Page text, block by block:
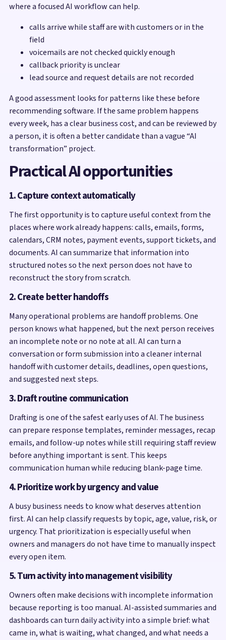
where a focused AI workflow can help.
calls arrive while staff are with customers or in the
field
voicemails are not checked quickly enough
callback priority is unclear
lead source and request details are not recorded
A good assessment looks for patterns like these before
recommending software. If the same problem happens
every week, has a clear business cost, and can be reviewed by
a person, it is often a better candidate than a vague “AI
transformation” project.
Practical AI opportunities
1. Capture context automatically
The first opportunity is to capture useful context from the
places where work already happens: calls, emails, forms,
calendars, CRM notes, payment events, support tickets, and
documents. AI can summarize that information into
structured notes so the next person does not have to
reconstruct the story from scratch.
2. Create better handoffs
Many operational problems are handoff problems. One
person knows what happened, but the next person receives
an incomplete note or no note at all. AI can turn a
conversation or form submission into a cleaner internal
handoff with customer details, deadlines, open questions,
and suggested next steps.
3. Draft routine communication
Drafting is one of the safest early uses of AI. The business
can prepare response templates, reminder messages, recap
emails, and follow-up notes while still requiring staff review
before anything important is sent. This keeps
communication human while reducing blank-page time.
4. Prioritize work by urgency and value
A busy business needs to know what deserves attention
first. AI can help classify requests by topic, age, value, risk, or
urgency. That prioritization is especially useful when
owners and managers do not have time to manually inspect
every open item.
5. Turn activity into management visibility
Owners often make decisions with incomplete information
because reporting is too manual. AI-assisted summaries and
dashboards can turn daily activity into a simple brief: what
came in, what is waiting, what changed, and what needs a